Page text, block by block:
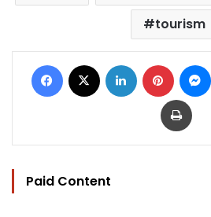
tourism
Facebook LinkedIn Pinterest
Print
Paid Content